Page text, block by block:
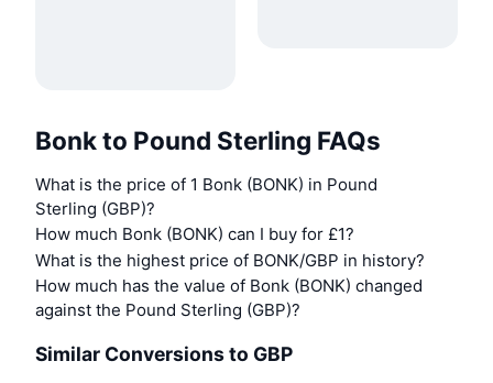
Bonk to Pound Sterling FAQs
What is the price of 1 Bonk (BONK) in Pound
Sterling (GBP)?
How much Bonk (BONK) can I buy for £1?
What is the highest price of BONK/GBP in history?
How much has the value of Bonk (BONK) changed
against the Pound Sterling (GBP)?
Similar Conversions to GBP